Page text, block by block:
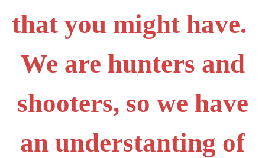
that you might have.
We are hunters and
shooters, so we have
an understanting of